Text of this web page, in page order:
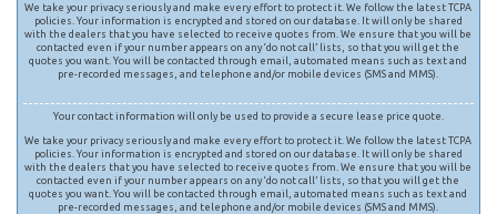
We take your privacy seriously and make every effort to protect it. We follow the latest TCPA
policies. Your information is encrypted and stored on our database. It will only be shared
with the dealers that you have selected to receive quotes from. We ensure that you will be
contacted even if your number appears on any ‘do not call’ lists, so that you will get the
quotes you want. You will be contacted through email, automated means such as text and
pre-recorded messages, and telephone and/or mobile devices (SMS and MMS).
Your contact information will only be used to provide a secure lease price quote.
We take your privacy seriously and make every effort to protect it. We follow the latest TCPA
policies. Your information is encrypted and stored on our database. It will only be shared
with the dealers that you have selected to receive quotes from. We ensure that you will be
contacted even if your number appears on any ‘do not call’ lists, so that you will get the
quotes you want. You will be contacted through email, automated means such as text and
pre-recorded messages, and telephone and/or mobile devices (SMS and MMS).